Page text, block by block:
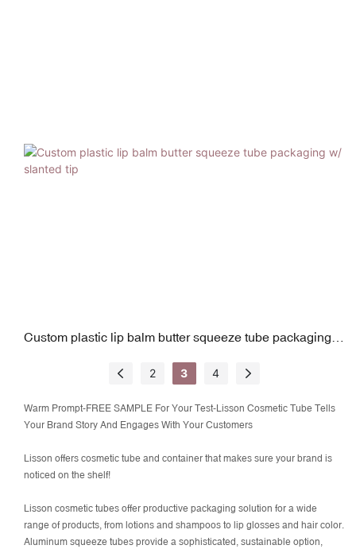
Custom plastic lip balm butter squeeze tube packaging
2 3 4
Warm Prompt-FREE SAMPLE For Your Test-Lisson Cosmetic Tube Tells
Your Brand Story And Engages With Your Customers
Lisson offers cosmetic tube and container that makes sure your brand is
noticed on the shelf!
Lisson cosmetic tubes offer productive packaging solution for a wide
range of products, from lotions and shampoos to lip glosses and hair color.
Aluminum squeeze tubes provide a sophisticated, sustainable option,